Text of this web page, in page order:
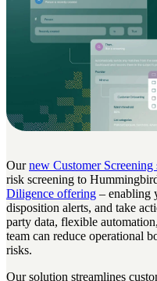
Ournew Customer Screening
risk screening to
Diligence offering – enabling
disposition alerts, and take
party data, flexible
team can reduce operational
risks.
Our solution streamlines